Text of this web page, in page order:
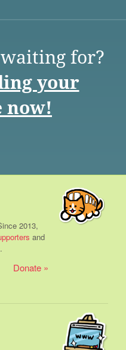
for?
your
now!
2013,
and
Donate